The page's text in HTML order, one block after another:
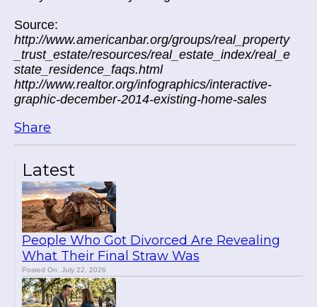
Latest
People Who Got Divorced Are Revealing
What Their Final Straw Was
Posted On: July 22, 2026
Source:
http://www.americanbar.org/groups/real_property
_trust_estate/resources/real_estate_index/real_e
state_residence_faqs.html
http://www.realtor.org/infographics/interactive-
graphic-december-2014-existing-home-sales
Share